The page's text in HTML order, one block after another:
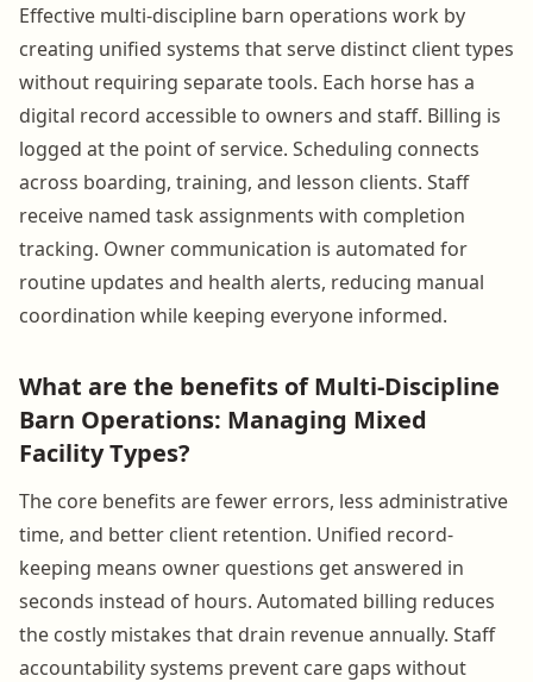
Effective multi-discipline barn operations work by
creating unified systems that serve distinct client types
without requiring separate tools. Each horse has a
digital record accessible to owners and staff. Billing is
logged at the point of service. Scheduling connects
across boarding, training, and lesson clients. Staff
receive named task assignments with completion
tracking. Owner communication is automated for
routine updates and health alerts, reducing manual
coordination while keeping everyone informed.
What are the benefits of Multi-Discipline
Barn Operations: Managing Mixed
Facility Types?
The core benefits are fewer errors, less administrative
time, and better client retention. Unified record-
keeping means owner questions get answered in
seconds instead of hours. Automated billing reduces
the costly mistakes that drain revenue annually. Staff
accountability systems prevent care gaps without